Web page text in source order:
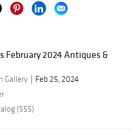
February 2024 Antiques &
Gallery
Feb 25, 2024
(555)